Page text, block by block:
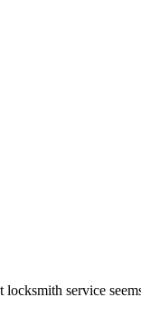
locksmith service